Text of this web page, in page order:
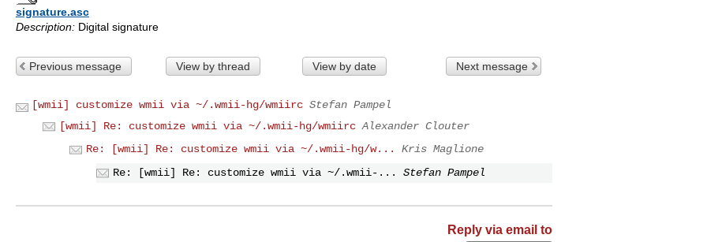
signature.asc
Description: Digital signature
Previous message View by thread View by date Next message
[wmii] customize wmii via ~/.wmii-hg/wmiirc Stefan Pampel
[wmii] Re: customize wmii via ~/.wmii-hg/wmiirc Alexander Clouter
Re: [wmii] Re: customize wmii via ~/.wmii-hg/w...
Kris Maglione
Re: [wmii] Re: customize wmii via ~/.wmii-...
Stefan Pampel
Reply via email to